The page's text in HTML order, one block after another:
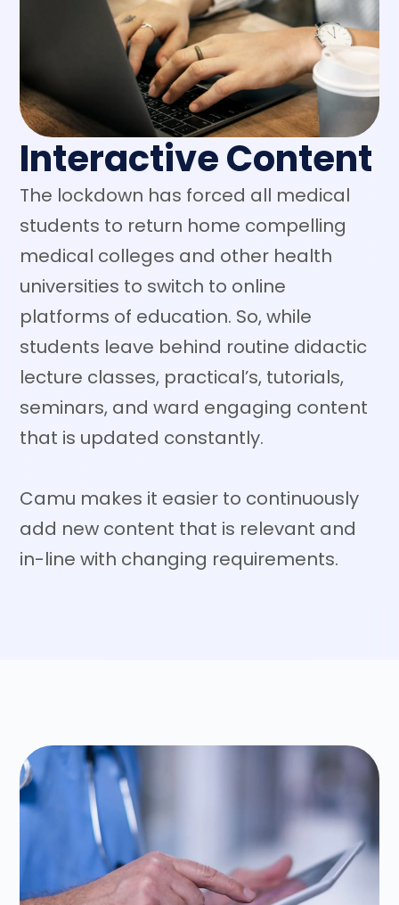
Interactive Content
The lockdown has forced all medical
students to return home compelling
medical colleges and other health
universities to switch to online
platforms of education. So, while
students leave behind routine didactic
lecture classes, practical’s, tutorials,
seminars, and ward engaging content
that is updated constantly.
Camu makes it easier to continuously
add new content that is relevant and
in-line with changing requirements.